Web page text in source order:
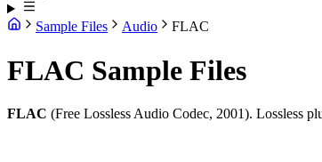
Sample Files Audio FLAC
FLAC Sample Files
FLAC (Free Lossless Audio Codec, 2001). Lossless